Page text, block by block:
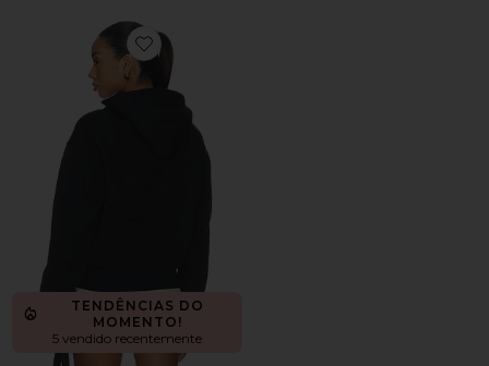
Favorite Classic Full Zip Hoodie
TENDÊNCIAS DO
MOMENTO!
5 vendido recentemente